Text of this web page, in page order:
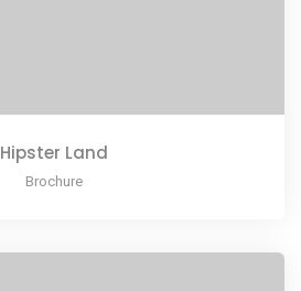
Hipster Land
Brochure